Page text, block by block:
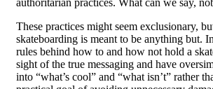
authoritarian practices. What can we say,
These practices might seem exclusionary,
skateboarding is meant to be anything but.
rules behind how to and how not hold a
sight of the true messaging and have
into “what’s cool” and “what isn’t” rather